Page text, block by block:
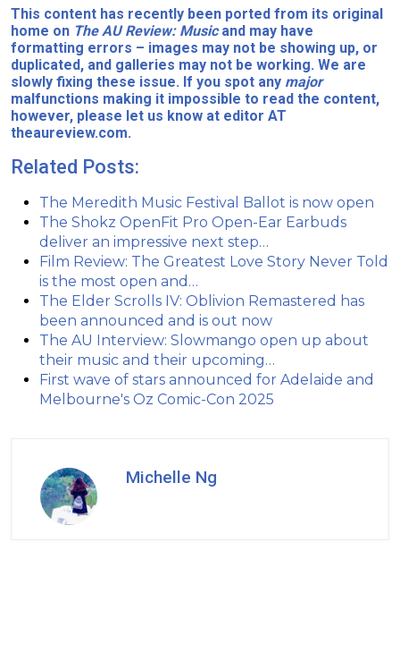
This content has recently been ported from its original
home on The AU Review: Musicand may have
formatting errors – images may not be showing up, or
duplicated, and galleries may not be working. We are
slowly fixing these issue. If you spot any major
malfunctions making it impossible to read the content,
however, please let us know at editor AT
theaureview.com.
Related Posts:
The Meredith Music Festival Ballot is now open
The Shokz OpenFit Pro Open-Ear Earbuds
deliver an impressive next step…
Film Review: The Greatest Love Story Never Told
is the most open and…
The Elder Scrolls IV: Oblivion Remastered has
been announced and is out now
The AU Interview: Slowmango open up about
their music and their upcoming…
First wave of stars announced for Adelaide and
Melbourne's Oz Comic-Con 2025
Michelle Ng